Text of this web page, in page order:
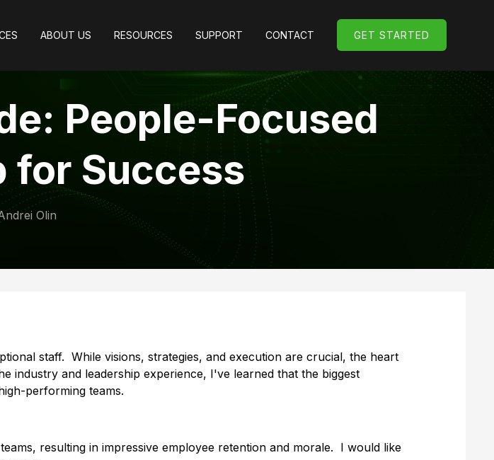
ABOUT US RESOURCES SUPPORT CONTACT
GET STARTED
GET STARTED
People-Focused
for Success
Olin
staff. While visions, strategies, and execution are crucial, the heart
industry and leadership experience, I've learned that the biggest
performing teams.
resulting in impressive employee retention and morale. I would like